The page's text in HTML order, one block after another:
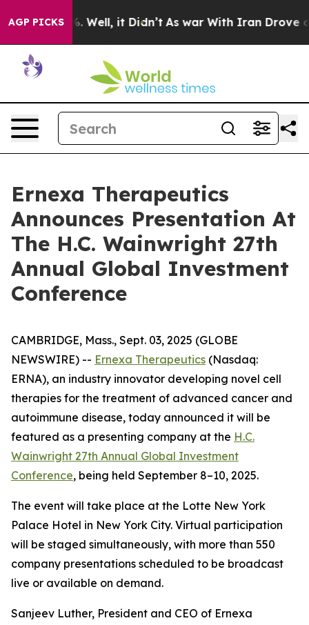
AGP PICKS
40%. Well, it Didn’t As war With Iran Drove oil
Ernexa Therapeutics
Announces Presentation At
The H.C. Wainwright 27th
Annual Global Investment
Conference
CAMBRIDGE, Mass., Sept. 03, 2025 (GLOBE
NEWSWIRE) -- Ernexa Therapeutics (Nasdaq:
ERNA), an industry innovator developing novel cell
therapies for the treatment of advanced cancer and
autoimmune disease, today announced it will be
featured as a presenting company at the H.C.
Wainwright 27th Annual Global Investment
Conference, being held September 8–10, 2025.
The event will take place at the Lotte New York
Palace Hotel in New York City. Virtual participation
will be staged simultaneously, with more than 550
company presentations scheduled to be broadcast
live or available on demand.
Sanjeev Luther, President and CEO of Ernexa